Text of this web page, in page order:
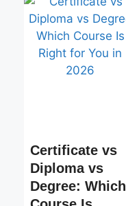
Certificate vs
Diploma vs
Degree: Which